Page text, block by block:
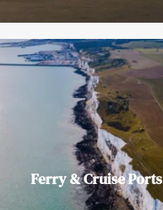
Ferry & Cruise Ports